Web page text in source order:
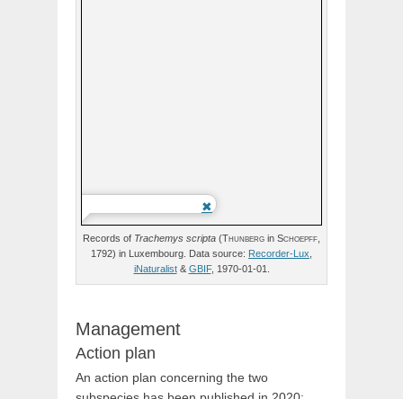
Records of Trachemys scripta (Thunberg in Schoepff,
1792) in Luxembourg. Data source: Recorder-Lux
iNaturalist& GBIF, 1970-01-01.
Management
Action plan
An action plan concerning the two